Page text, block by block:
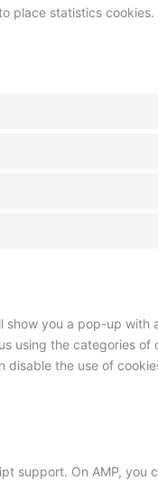
place statistics cookies.
you a pop-up with
using the categories
disable the use of
support. On AMP, you